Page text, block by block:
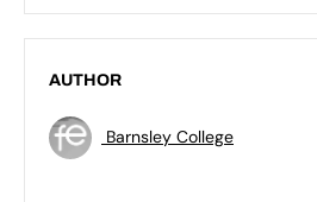
AUTHOR
Barnsley College